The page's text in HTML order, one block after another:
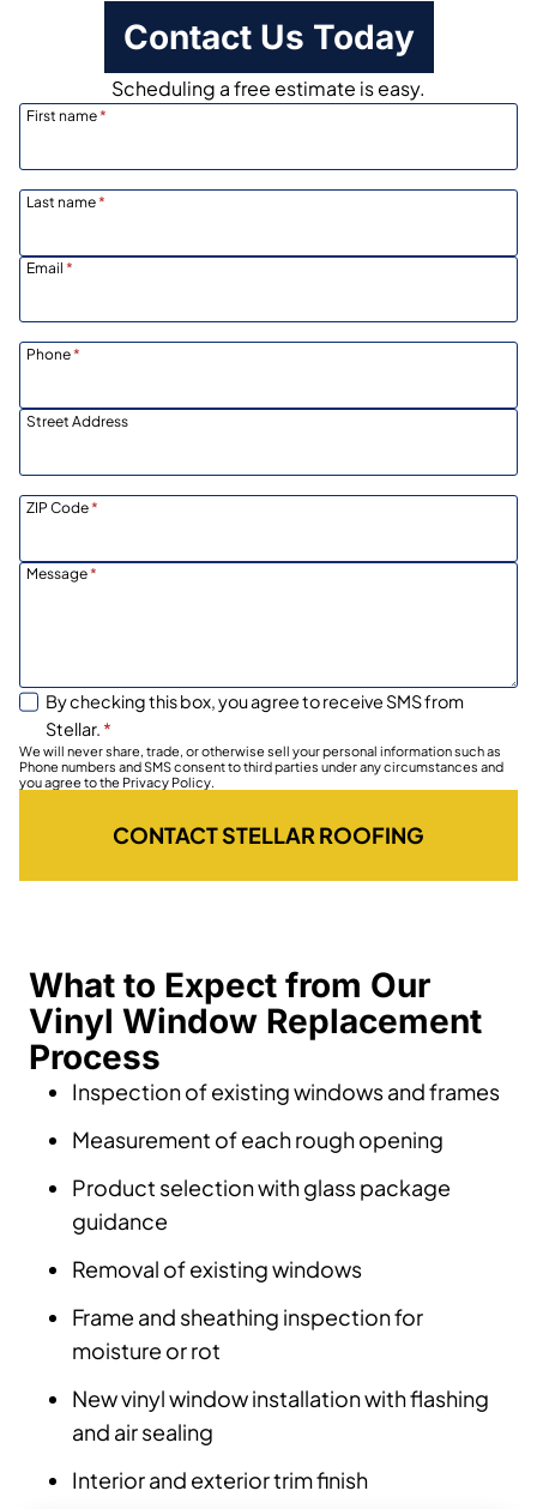
Contact Us Today
Scheduling a free estimate is easy.
First name*
Last name*
Email *
Phone*
Street Address
ZIP Code*
Message*
By checking this box, you agree to receive SMS from
Stellar. *
We will never share, trade, or otherwise sell your personal information such as
Phone numbers and SMS consent to third parties under any circumstances and
you agree to the Privacy Policy.
CONTACT STELLAR ROOFING
What to Expect from Our
Vinyl Window Replacement
Process
Inspection of existing windows and frames
Measurement of each rough opening
Product selection with glass package
guidance
Removal of existing windows
Frame and sheathing inspection for
moisture or rot
New vinyl window installation with flashing
and air sealing
Interior and exterior trim finish